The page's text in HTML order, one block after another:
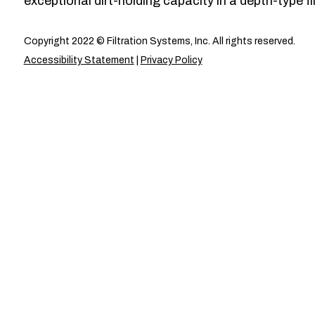
Copyright 2022 © Filtration Systems, Inc. All rights reserved.
Accessibility Statement
Privacy Policy